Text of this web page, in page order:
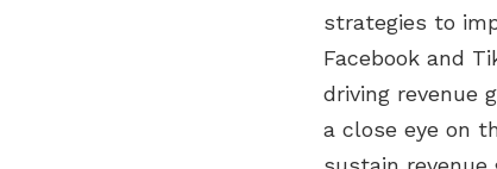
strategies to
Facebook and
driving revenue
a close eye on